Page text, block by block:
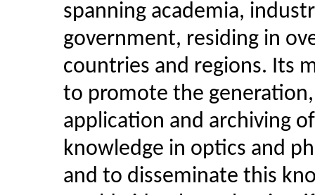
spanning academia,
government, residing in
countries and regions. Its
to promote the generation,
application and archiving of
knowledge in optics and
and to disseminate this